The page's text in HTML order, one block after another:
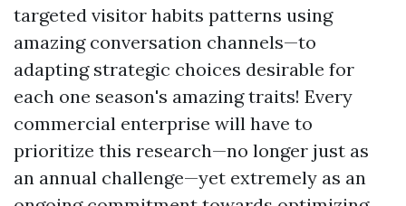
targeted visitor habits patterns using
amazing conversation channels—to
adapting strategic choices desirable for
each one season's amazing traits! Every
commercial enterprise will have to
prioritize this research—no longer just as
an annual challenge—yet extremely as an